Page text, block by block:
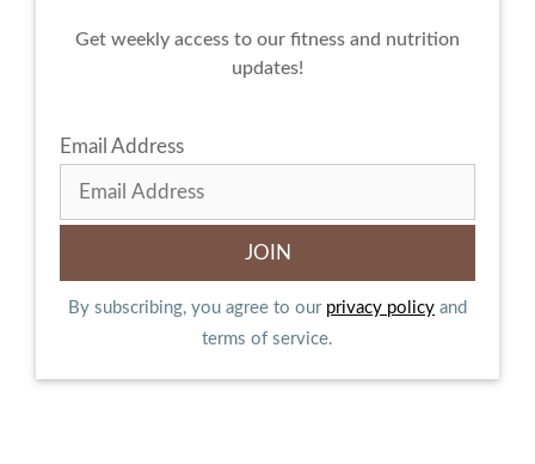
Get weekly access to our fitness and nutrition
updates!
Email Address
By subscribing, you agree to our privacy policy and
terms of service.